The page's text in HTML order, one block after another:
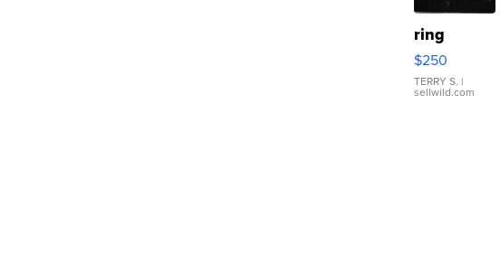
ring
$250
TERRY S. |
sellwild.com